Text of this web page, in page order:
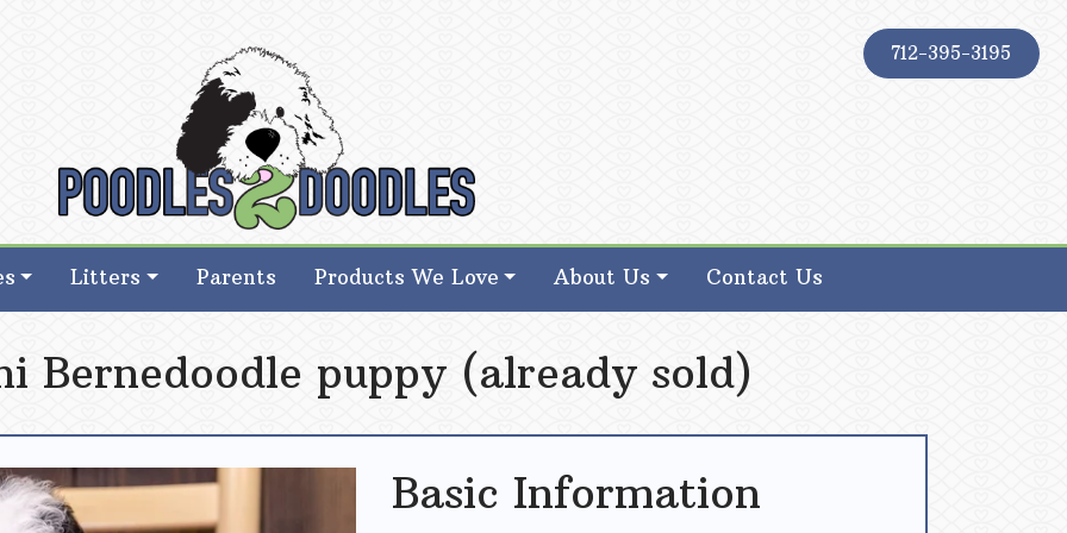
712-395-3195
Goldendoodle Breeder in Iowa
Goldendoodle Breeder in Iowa
Litters Parents Products We Love About Us Contact Us
Bernedoodle puppy (already sold)
Basic Information